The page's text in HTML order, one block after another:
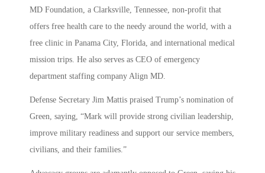
MD Foundation, a Clarksville, Tennessee, non-profit that
offers free health care to the needy around the world, with a
free clinic in Panama City, Florida, and international medical
mission trips. He also serves as CEO of emergency
department staffing company Align MD.
Defense Secretary Jim Mattis praised Trump’s nomination of
Green, saying, “Mark will provide strong civilian leadership,
improve military readiness and support our service members,
civilians, and their families.”